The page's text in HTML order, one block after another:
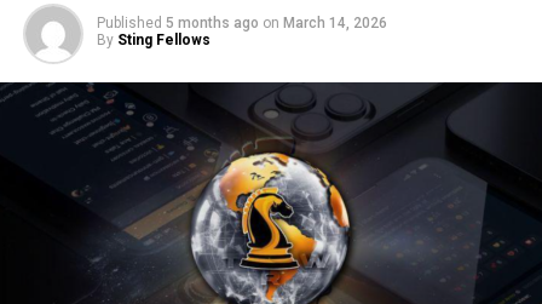
Published 5 months ago on March 14, 2026
By Sting Fellows